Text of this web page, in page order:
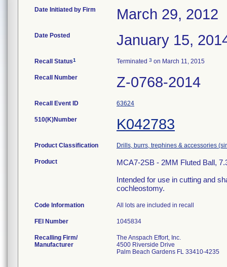
Date Initiated by Firm March 29, 2012
Date Posted January 15,
Recall Status1 Terminated 3 on March 11, 2015
Recall Number Z-0768-2014
Recall Event ID 63624
510(K)Number K042783
Product Classification Drills, burrs, trephines & accessories
Product
MCA7-2SB - 2MM Fluted Ball,
Intended for use in cutting and
cochleostomy.
Code Information All lots are included in recall
FEI Number
Recalling Firm/
Manufacturer
The Anspach Effort, Inc.
4500 Riverside Drive
Palm Beach Gardens FL 33410-4235